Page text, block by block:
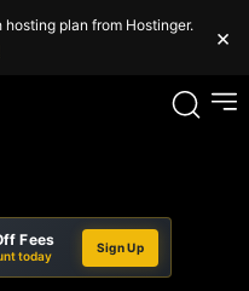
hosting plan from Hostinger.
×
Fees
today
Sign Up